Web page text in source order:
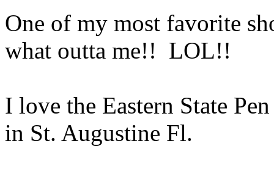
One of my most favorite
what outta me!! LOL!!
I love the Eastern State
in St. Augustine Fl.